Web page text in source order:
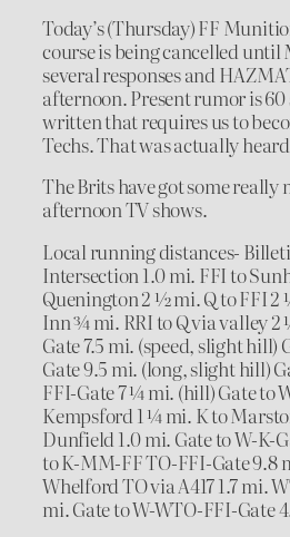
Today’s (Thursday) FF
course is being cancelled until
several responses and
afternoon. Present rumor is 60
written that requires us to
Techs. That was actually
The Brits have got some really
afternoon TV shows.
Local running distances-
Intersection 1.0 mi. FFI to
Quenington 2 ½ mi. Q to FFI
Inn ¾ mi. RRI to Q via valley 2
Gate 7.5 mi. (speed, slight hill)
Gate 9.5 mi. (long, slight hill)
FFI-Gate 7 ¼ mi. (hill) Gate to
Kempsford 1 ¼ mi. K to
Dunfield 1.0 mi. Gate to W-K-
to K-MM-FF TO-FFI-Gate 9.8
Whelford TO via A417 1.7 mi.
mi. Gate to W-WTO-FFI-Gate